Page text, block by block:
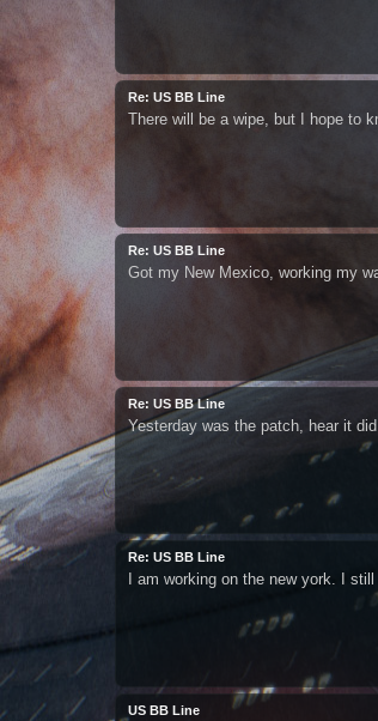
Re: US BB Line
There will be a wipe, but I hope to
Re: US BB Line
Got my New Mexico, working my
Re: US BB Line
Yesterday was the patch, hear it
Re: US BB Line
I am working on the new york. I
US BB Line